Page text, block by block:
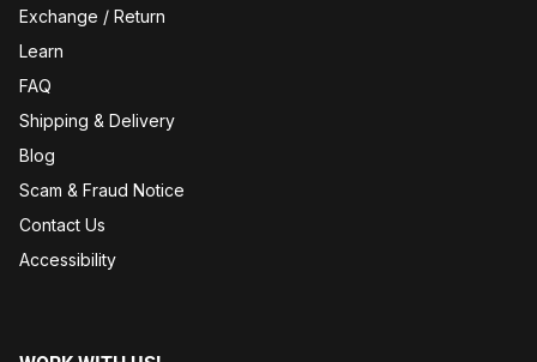
Exchange / Return
Learn
FAQ
Shipping & Delivery
Blog
Scam & Fraud Notice
Contact Us
Accessibility